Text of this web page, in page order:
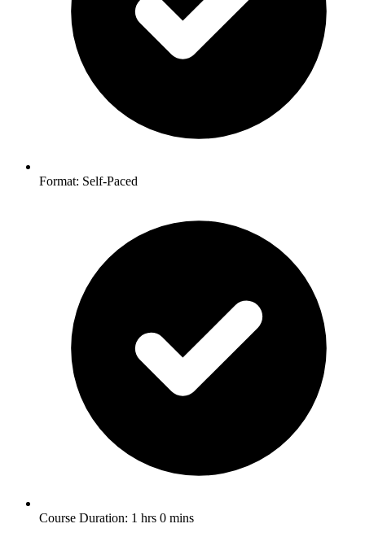
Format: Self-Paced
Course Duration: 1 hrs 0 mins